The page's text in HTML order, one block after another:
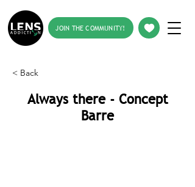
JOIN THE COMMUNITY!
< Back
Always there - Concept
Barre